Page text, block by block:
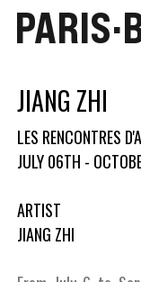
JIANG ZHI
LES RENCONTRES
JULY 06TH -
ARTIST
JIANG ZHI